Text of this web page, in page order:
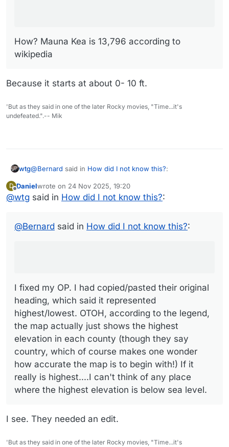
How? Mauna Kea is 13,796 according to
wikipedia
Because it starts at about 0- 10 ft.
'But as they said in one of the later Rocky movies, "Time...it's
undefeated.".-- Mik
wtg@Bernard said in How did I not know this?:
The map doesn't go below sea level.
I fixed my OP. I had copied/pasted their original heading,
which said it represented highest/lowest. OTOH,
D
Offline
Danielwrote on 24 Nov 2025, 19:20
last edited by
@wtg said in How did I not know this?:
@Bernard said in How did I not know this?:
I fixed my OP. I had copied/pasted their original
heading, which said it represented
highest/lowest. OTOH, according to the legend,
the map actually just shows the highest
elevation in each county (though they say
country, which of course makes one wonder
how accurate the map is to begin with!) If it
really is highest....I can't think of any place
where the highest elevation is below sea level.
I see. They needed an edit.
'But as they said in one of the later Rocky movies, "Time...it's